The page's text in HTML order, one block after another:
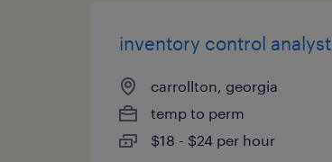
inventory control analyst
carrollton, georgia
temp to perm
$18 - $24 per hour